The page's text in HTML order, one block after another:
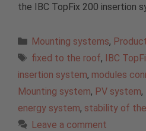
the IBC TopFix 200 insertion
Categories
Mounting systems,
Tags
fixed to the roof, IBC
insertion system, modules
Mounting system, PV system,
energy system, stability of
Leave a comment